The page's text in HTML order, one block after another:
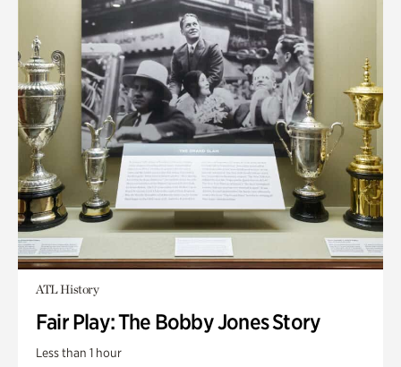
ATL History
Fair Play: The Bobby Jones Story
Less than 1 hour